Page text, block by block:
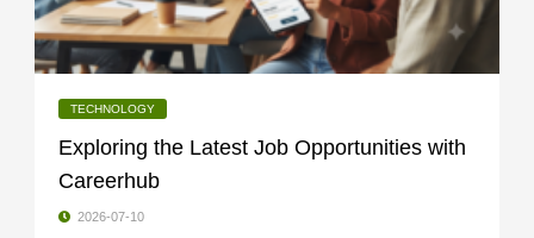
TECHNOLOGY
Exploring the Latest Job Opportunities with
Careerhub
2026-07-10